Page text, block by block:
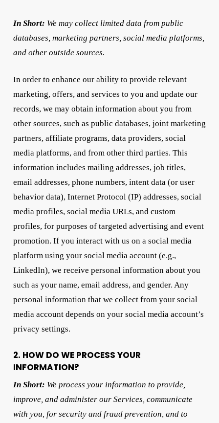
In Short: We may collect limited data from public
databases, marketing partners, social media platforms,
and other outside sources.
In order to enhance our ability to provide relevant
marketing, offers, and services to you and update our
records, we may obtain information about you from
other sources, such as public databases, joint marketing
partners, affiliate programs, data providers, social
media platforms, and from other third parties. This
information includes mailing addresses, job titles,
email addresses, phone numbers, intent data (or user
behavior data), Internet Protocol (IP) addresses, social
media profiles, social media URLs, and custom
profiles, for purposes of targeted advertising and event
promotion. If you interact with us on a social media
platform using your social media account (e.g.,
LinkedIn), we receive personal information about you
such as your name, email address, and gender. Any
personal information that we collect from your social
media account depends on your social media account’s
privacy settings.
2. HOW DO WE PROCESS YOUR
INFORMATION?
In Short: We process your information to provide,
improve, and administer our Services, communicate
with you, for security and fraud prevention, and to